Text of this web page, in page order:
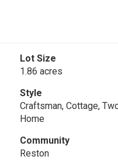
Lot Size
1.86 acres
Style
Craftsman, Cottage,
Home
Community
Reston